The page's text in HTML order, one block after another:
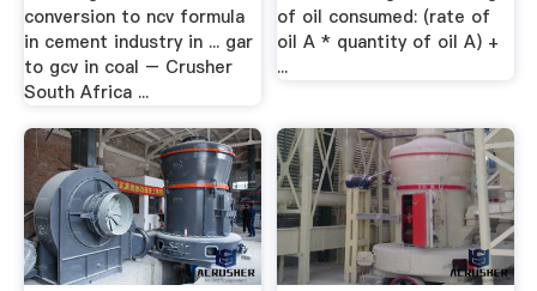
conversion to ncv formula
in cement industry in ... gar
to gcv in coal – Crusher
South Africa ...
of oil consumed: (rate of
oil A * quantity of oil A) +
...